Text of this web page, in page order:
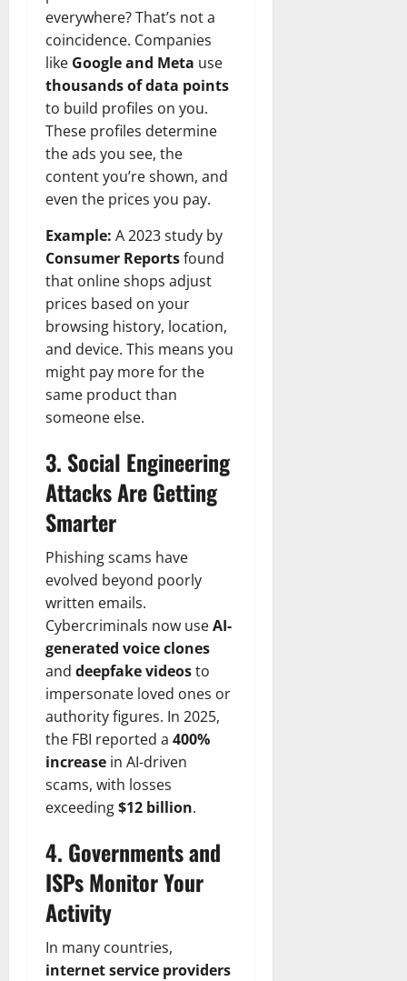
everywhere? That’s not a
coincidence. Companies
like Google and Meta use
thousands of data points
to build profiles on you.
These profiles determine
the ads you see, the
content you’re shown, and
even the prices you pay.
Example: A 2023 study by
Consumer Reportsfound
that online shops adjust
prices based on your
browsing history, location,
and device. This means you
might pay more for the
same product than
someone else.
3. Social Engineering
Attacks Are Getting
Smarter
Phishing scams have
evolved beyond poorly
written emails.
Cybercriminals now useAI-
generated voice clones
and deepfake videosto
impersonate loved ones or
authority figures. In 2025,
the FBI reported a 400%
increase in AI-driven
scams, with losses
exceeding$12 billion.
4. Governments and
ISPs Monitor Your
Activity
In many countries,
internet service providers